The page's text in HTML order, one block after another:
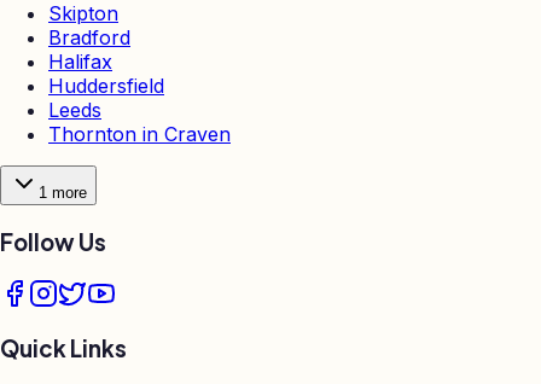
Skipton
Bradford
Halifax
Huddersfield
Leeds
Thornton in Craven
1 more
Follow Us
Quick Links